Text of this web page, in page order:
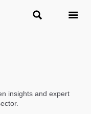
 
insights and expert